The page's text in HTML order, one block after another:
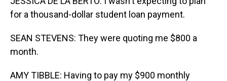
for a thousand-dollar student loan payment.
SEAN STEVENS: They were quoting me $800 a
month.
AMY TIBBLE: Having to pay my $900 monthly